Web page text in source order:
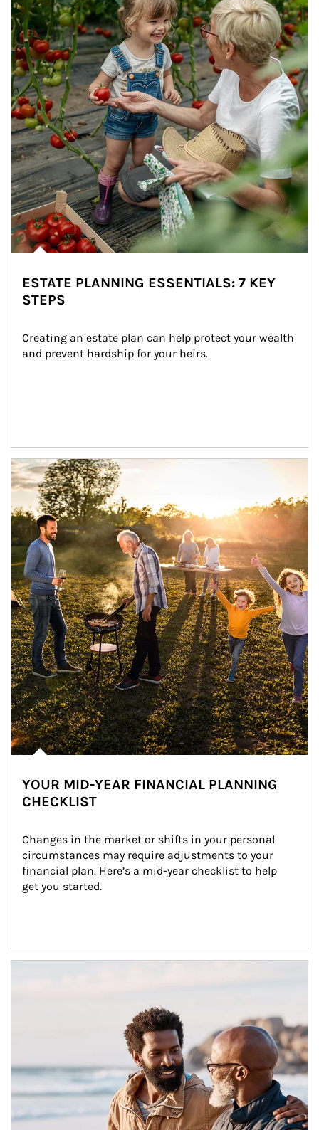
ESTATE PLANNING ESSENTIALS: 7 KEY
STEPS
Creating an estate plan can help protect your wealth
and prevent hardship for your heirs.
Article Image
YOUR MID-YEAR FINANCIAL PLANNING
CHECKLIST
Changes in the market or shifts in your personal
circumstances may require adjustments to your
financial plan. Here’s a mid-year checklist to help
get you started.